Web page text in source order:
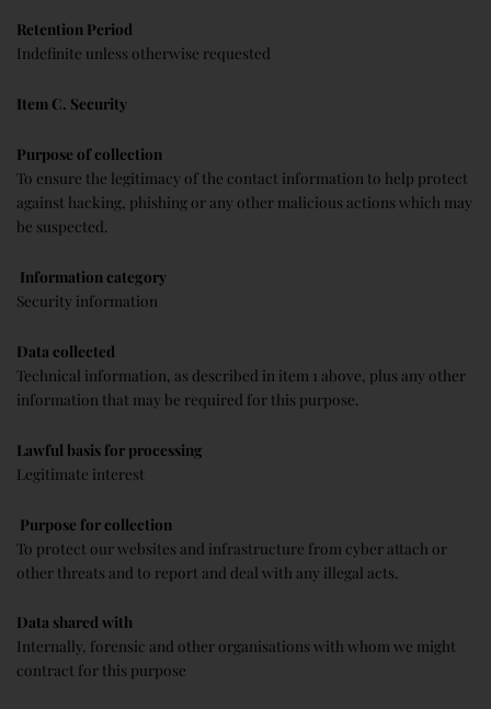
Retention Period
Indefinite unless otherwise requested
Item C. Security
Purpose of collection
To ensure the legitimacy of the contact information to help protect
against hacking, phishing or any other malicious actions which may
be suspected.
Information category
Security information
Data collected
Technical information, as described in item 1 above, plus any other
information that may be required for this purpose.
Lawful basis for processing
Legitimate interest
Purpose for collection
To protect our websites and infrastructure from cyber attach or
other threats and to report and deal with any illegal acts.
Data shared with
Internally, forensic and other organisations with whom we might
contract for this purpose